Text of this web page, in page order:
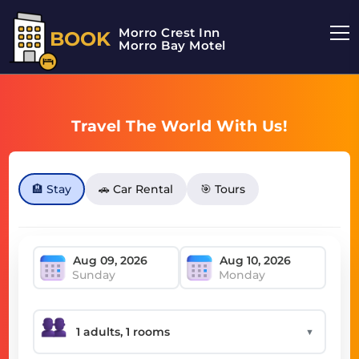
BOOK Morro Crest Inn
Morro Bay Motel
Travel The World With Us!
🏨 Stay 🚗 Car Rental 🎯 Tours
Sunday Monday
▼